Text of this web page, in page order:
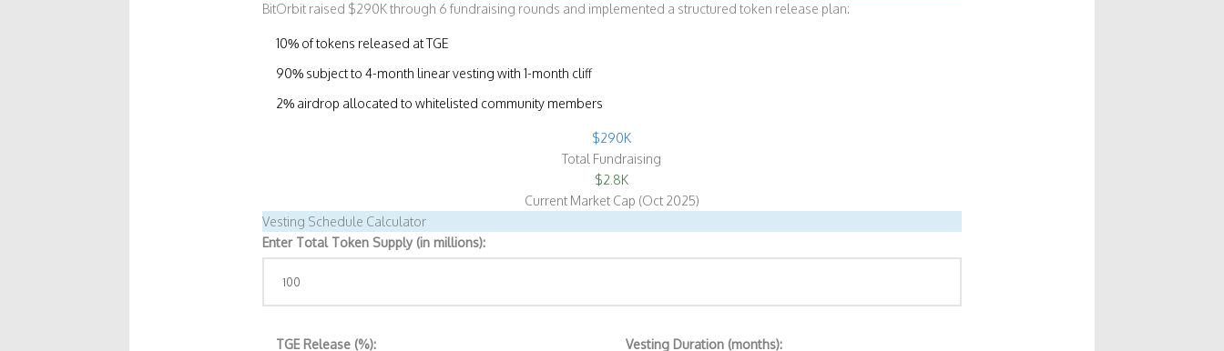
BitOrbit raised $290K through 6 fundraising rounds and implemented a structured token release plan:
10% of tokens released at TGE
90% subject to 4-month linear vesting with 1-month cliff
2% airdrop allocated to whitelisted community members
$290K
Total Fundraising
$2.8K
Current Market Cap (Oct 2025)
Vesting Schedule Calculator
Enter Total Token Supply (in millions):
TGE Release (%): Vesting Duration (months):